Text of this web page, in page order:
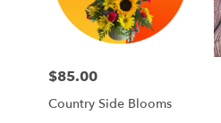
Price:
$85.00
Country Side Blooms